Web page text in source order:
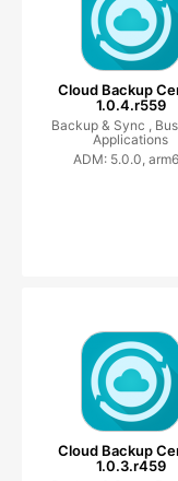
Cloud Backup
1.0.4.r559
Backup & Sync ,
Applications
ADM: 5.0.0,
Cloud Backup
1.0.3.r459